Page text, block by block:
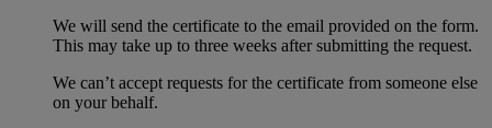
We will send the certificate to the email provided on the form.
This may take up to three weeks after submitting the request.
We can’t accept requests for the certificate from someone else
on your behalf.